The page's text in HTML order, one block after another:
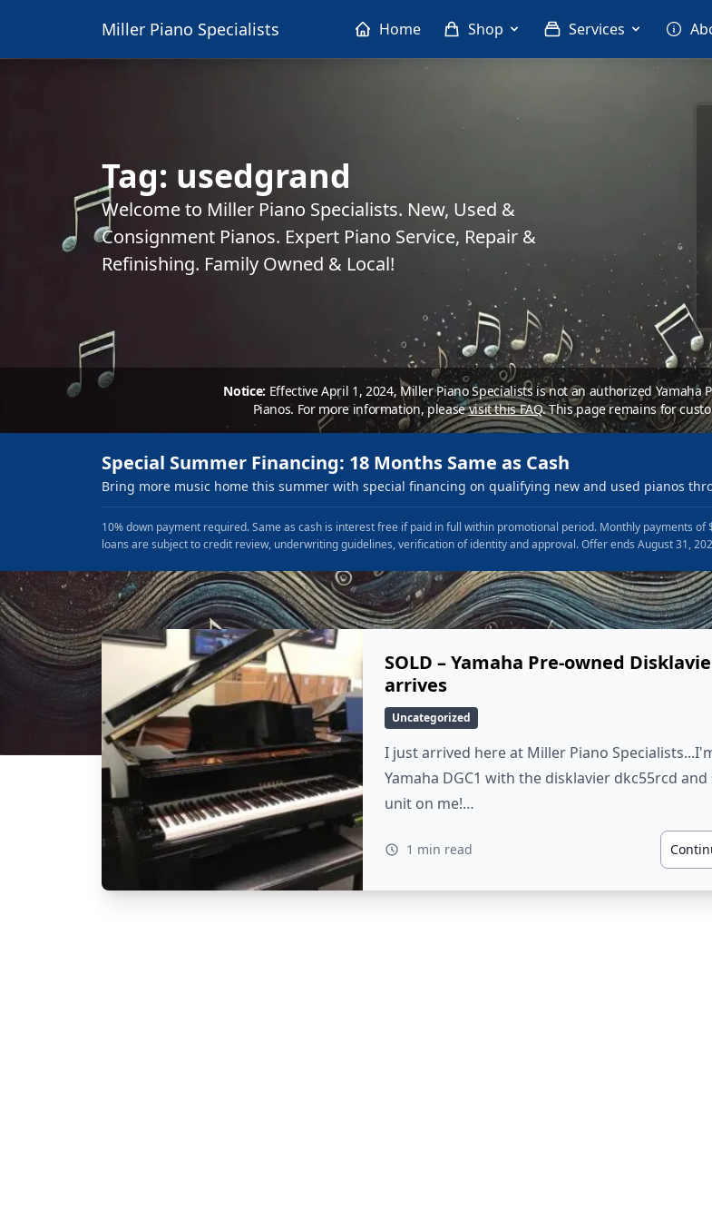
Miller Piano Specialists Home Shop Services
Tag: usedgrand
Welcome to Miller Piano Specialists. New, Used &
Consignment Pianos. Expert Piano Service, Repair &
Refinishing. Family Owned & Local!
Notice: Effective April 1, 2024, Miller Piano Specialists is not an authorized
Pianos. For more information, pleasevisit this FAQ.This page remains for
Special Summer Financing: 18 Months Same as Cash
Bring more music home this summer with special financing on qualifying new and used pianos
10% down payment required. Same as cash is interest free if paid in full within promotional period. Monthly payments of
loans are subject to credit review, underwriting guidelines, verification of identity and approval. Offer ends August 31,
SOLD – Yamaha Pre-owned
arrives
Uncategorized
I just arrived here at Miller Piano
Yamaha DGC1 with the disklavier dkc55rcd
unit on me!…
1 min read